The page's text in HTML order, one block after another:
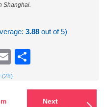
Shanghai.
3.88 out of 5)
Email
(28)
Next